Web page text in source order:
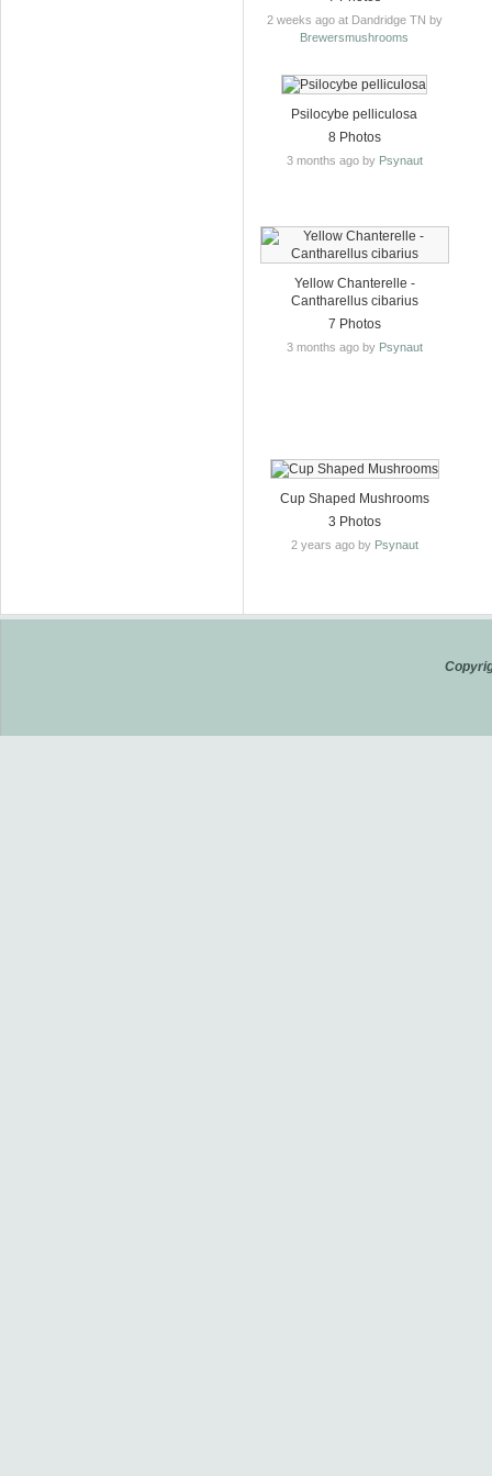
2 weeks ago at Dandridge TN by
Brewersmushrooms
Psilocybe pelliculosa
8 Photos
3 months ago by Psynaut
Yellow Chanterelle -
Cantharellus cibarius
7 Photos
3 months ago by Psynaut
Cup Shaped Mushrooms
3 Photos
2 years ago by Psynaut